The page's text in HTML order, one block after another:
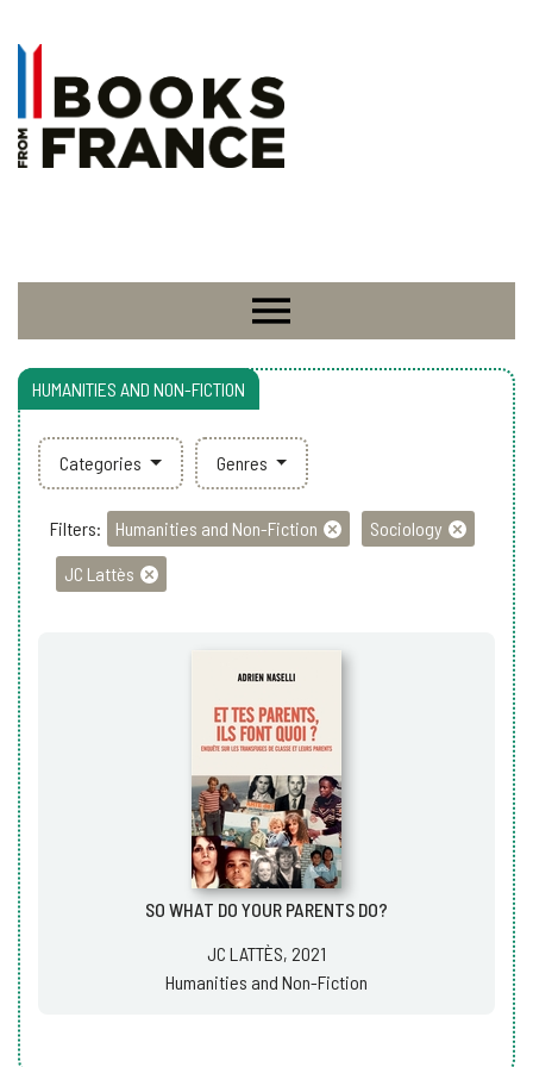
HUMANITIES AND NON-FICTION
Categories Genres
Filters: Humanities and Non-Fiction
Sociology
JC Lattès
SO WHAT DO YOUR PARENTS DO?
JC LATTÈS, 2021
Humanities and Non-Fiction